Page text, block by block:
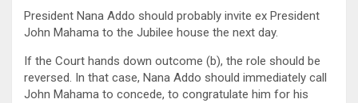
President Nana Addo should probably invite ex President
John Mahama to the Jubilee house the next day.
If the Court hands down outcome (b), the role should be
reversed. In that case, Nana Addo should immediately call
John Mahama to concede, to congratulate him for his